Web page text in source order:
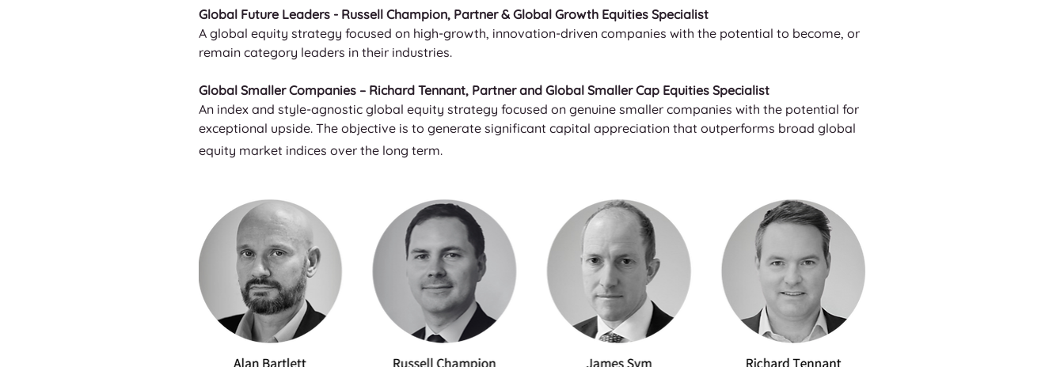
Global Future Leaders - Russell Champion, Partner & Global Growth Equities Specialist
A global equity strategy focused on high-growth, innovation-driven companies with the potential to become, or
remain category leaders in their industries.
Global Smaller Companies – Richard Tennant, Partner and Global Smaller Cap Equities Specialist
An index and style-agnostic global equity strategy focused on genuine smaller companies with the potential for
exceptional upside. The objective is to generate significant capital appreciation that outperforms broad global
equity market indices over the long term.